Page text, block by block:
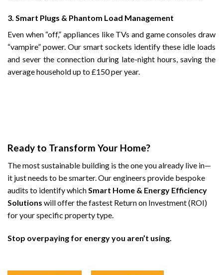
3. Smart Plugs & Phantom Load Management
Even when “off,” appliances like TVs and game consoles draw
“vampire” power. Our smart sockets identify these idle loads
and sever the connection during late-night hours, saving the
average household up to £150 per year.
Ready to Transform Your Home?
The most sustainable building is the one you already live in—
it just needs to be smarter. Our engineers provide bespoke
audits to identify which Smart Home & Energy Efficiency
Solutions will offer the fastest Return on Investment (ROI)
for your specific property type.
Stop overpaying for energy you aren’t using.